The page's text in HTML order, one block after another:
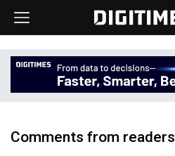
Comments from readers